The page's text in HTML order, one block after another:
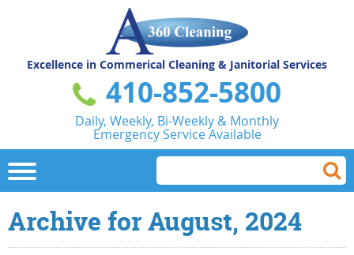
Excellence in Commerical Cleaning & Janitorial Services
410-852-5800
Daily, Weekly, Bi-Weekly & Monthly
Emergency Service Available
Archive for August, 2024